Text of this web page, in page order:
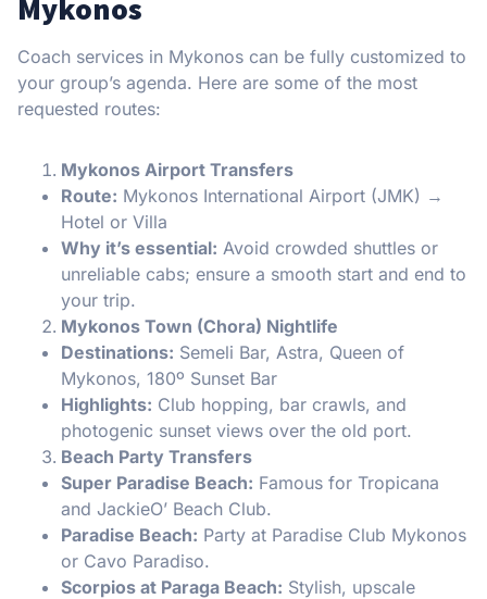
Mykonos
Coach services in Mykonos can be fully customized to
your group’s agenda. Here are some of the most
requested routes:
Mykonos Airport Transfers
Route: Mykonos International Airport (JMK) →
Hotel or Villa
Why it’s essential: Avoid crowded shuttles or
unreliable cabs; ensure a smooth start and end to
your trip.
Mykonos Town (Chora) Nightlife
Destinations: Semeli Bar, Astra, Queen of
Mykonos, 180º Sunset Bar
Highlights: Club hopping, bar crawls, and
photogenic sunset views over the old port.
Beach Party Transfers
Super Paradise Beach: Famous for Tropicana
and JackieO’ Beach Club.
Paradise Beach: Party at Paradise Club Mykonos
or Cavo Paradiso.
Scorpios at Paraga Beach: Stylish, upscale